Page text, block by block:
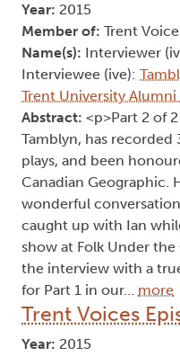
Year: 2015
Member of: Trent
Name(s): Interviewer
Interviewee (ive):
Trent University Alumni
Abstract: <p>Part 2 of
Tamblyn, has recorded
plays, and been
Canadian Geographic.
wonderful
caught up with Ian
show at Folk Under
the interview with a
for Part 1 in our… more
Trent Voices
Year: 2015